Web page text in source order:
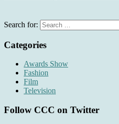
Search for:
Categories
Awards Show
Fashion
Film
Television
Follow CCC on Twitter